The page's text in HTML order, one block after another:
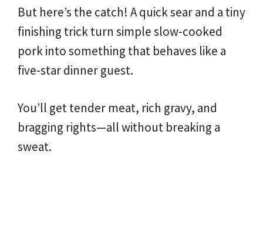
But here’s the catch! A quick sear and a tiny
finishing trick turn simple slow-cooked
pork into something that behaves like a
five-star dinner guest.
You’ll get tender meat, rich gravy, and
bragging rights—all without breaking a
sweat.